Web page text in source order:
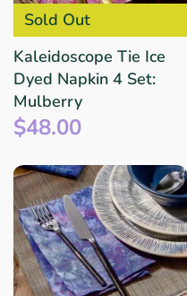
Sold Out
Kaleidoscope Tie Ice
Dyed Napkin 4 Set:
Mulberry
$48.00